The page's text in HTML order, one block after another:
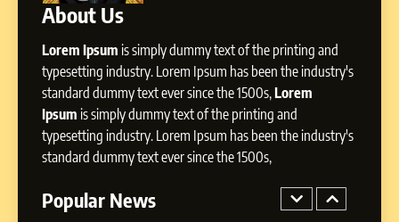
About Us
Lorem Ipsum is simply dummy text of the printing and
typesetting industry. Lorem Ipsum has been the industry's
standard dummy text ever since the 1500s,Lorem
Ipsum is simply dummy text of the printing and
typesetting industry. Lorem Ipsum has been the industry's
standard dummy text ever since the 1500s,
Popular News
8
Influence with Authenticity,
Storytelling, and Strategic
Presence
SOCIAL MEDIA INFLUENC
BoostKite Review 2026: AI-
Powered Instagram Growth
Platform for Creators,
Businesses & Brands